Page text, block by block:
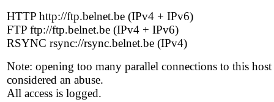
HTTP http://ftp.belnet.be (IPv4 + IPv6)
FTP ftp://ftp.belnet.be (IPv4 + IPv6)
RSYNC rsync://rsync.belnet.be (IPv4)
Note: opening too many parallel connections to this host
considered an abuse.
All access is logged.